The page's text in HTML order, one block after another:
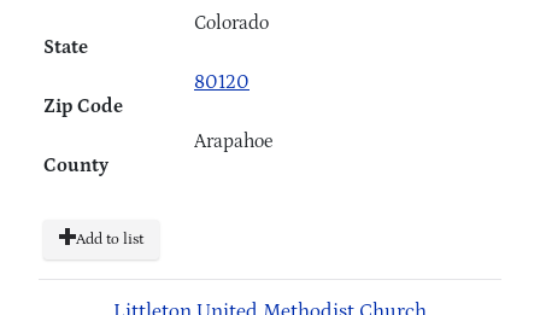
State
Colorado
Zip Code
80120
County
Arapahoe
Add to list